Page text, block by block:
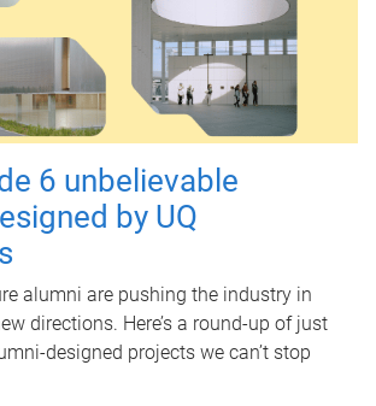
6 unbelievable
by UQ
alumni are pushing the industry in
directions. Here’s a round-up of just
designed projects we can’t stop